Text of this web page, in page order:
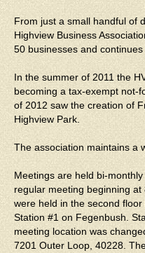
From just a small handful of
Highview Business
50 businesses and
In the summer of 2011 the
becoming a tax-exempt not-
of 2012 saw the creation of
Highview Park.
The association maintains a
Meetings are held bi-
regular meeting beginning
were held in the second
Station #1 on Fegenbush.
meeting location was
7201 Outer Loop, 40228.